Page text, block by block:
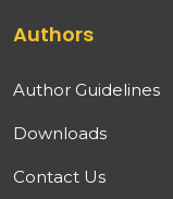
Authors
Author Guidelines
Downloads
Contact Us